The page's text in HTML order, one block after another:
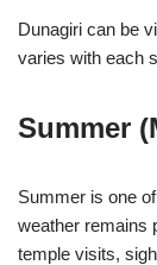
Dunagiri can be
varies with each
Summer
Summer is one
weather remains
temple visits,